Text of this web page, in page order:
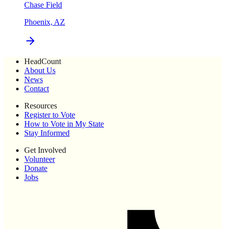
Chase Field
Phoenix, AZ
HeadCount
About Us
News
Contact
Resources
Register to Vote
How to Vote in My State
Stay Informed
Get Involved
Volunteer
Donate
Jobs